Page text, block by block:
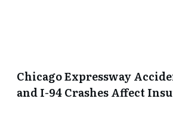
Chicago Expressway
and I-94 Crashes Affect